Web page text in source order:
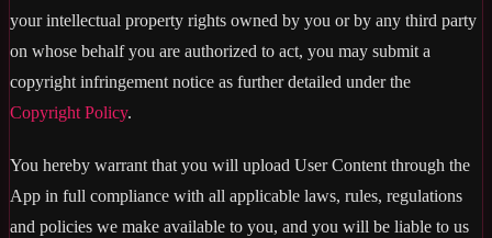
your intellectual property rights owned by you or by any third party
on whose behalf you are authorized to act, you may submit a
copyright infringement notice as further detailed under the
Copyright Policy.
You hereby warrant that you will upload User Content through the
App in full compliance with all applicable laws, rules, regulations
and policies we make available to you, and you will be liable to us